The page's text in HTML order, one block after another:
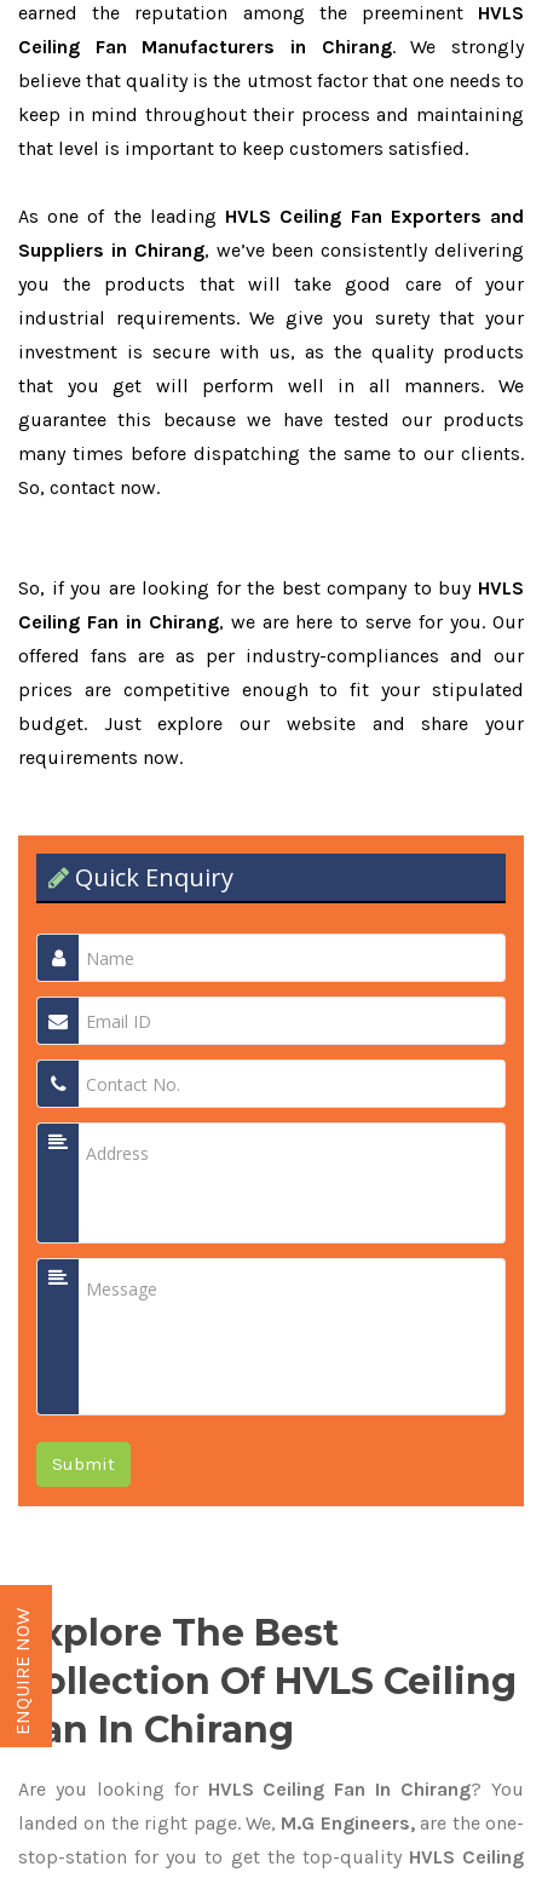
earned the reputation among the preeminent HVLS
Ceiling Fan Manufacturers in Chirang. We strongly
believe that quality is the utmost factor that one needs to
keep in mind throughout their process and maintaining
that level is important to keep customers satisfied.
As one of the leading HVLS Ceiling Fan Exporters and
Suppliers in Chirang, we’ve been consistently delivering
you the products that will take good care of your
industrial requirements. We give you surety that your
investment is secure with us, as the quality products
that you get will perform well in all manners. We
guarantee this because we have tested our products
many times before dispatching the same to our clients.
So, contact now.
So, if you are looking for the best company to buy HVLS
Ceiling Fan in Chirang, we are here to serve for you. Our
offered fans are as per industry-compliances and our
prices are competitive enough to fit your stipulated
budget. Just explore our website and share your
requirements now.
Quick Enquiry
Submit
Explore The Best
Collection Of HVLS Ceiling
Fan In Chirang
Are you looking forHVLS Ceiling Fan In Chirang? You
landed on the right page. We, M.G Engineers,are the one-
stop-station for you to get the top-quality HVLS Ceiling
ENQUIRE NOW